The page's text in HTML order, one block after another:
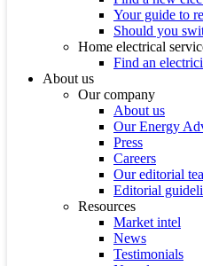
Your guide to
Should you
Home electrical
Find an
About us
Our company
About us
Our Energy
Press
Careers
Our editorial
Editorial
Resources
Market intel
News
Testimonials